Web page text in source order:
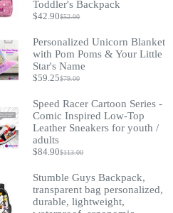
Toddler's Backpack
$52.00
Original
was:
$52.00.
$42.90Current
is:
$42.90.
Personalized Unicorn Blanket
with Pom Poms & Your Little
Star's Name
$79.00
Original
was:
$79.00.
$59.25Current
is:
$59.25.
Speed Racer Cartoon Series -
Comic Inspired Low-Top
Leather Sneakers for youth /
adults
$113.00
Original
was:
$113.00.
$84.90Current
is:
$84.90.
Stumble Guys Backpack,
transparent bag personalized,
durable, lightweight,